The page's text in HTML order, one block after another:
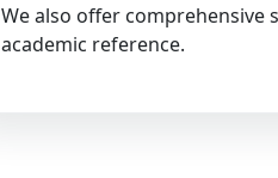
We also offer comprehensive
academic reference.